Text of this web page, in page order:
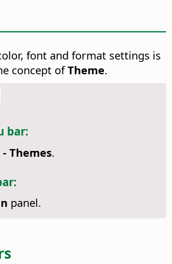
font and format settings is
concept ofTheme.
bar:
Themes.
panel.